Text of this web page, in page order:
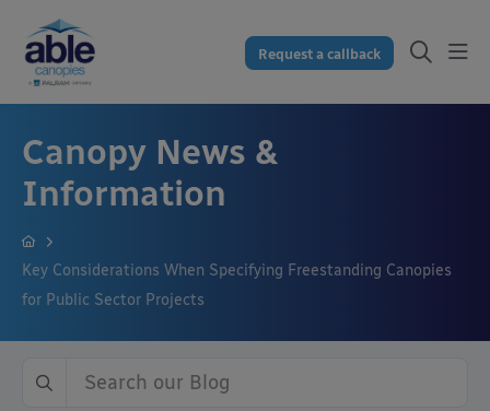
Request a callback
Canopy News &
Information
Key Considerations When Specifying Freestanding Canopies
for Public Sector Projects